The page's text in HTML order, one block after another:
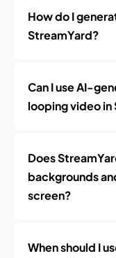
How do I
StreamYard?
Can I use AI-
looping video in
Does
backgrounds
screen?
When should I